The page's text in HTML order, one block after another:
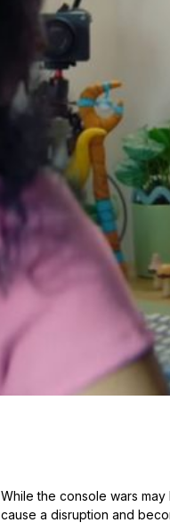
While the console wars
cause a disruption and